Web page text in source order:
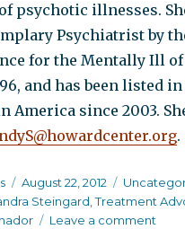
psychotic illnesses.
Psychiatrist by
for the Mentally Ill of
and has been listed
America since 2003.
.
Posted
on
August 22, 2012
Steingard ,Treatment
Leave a comment